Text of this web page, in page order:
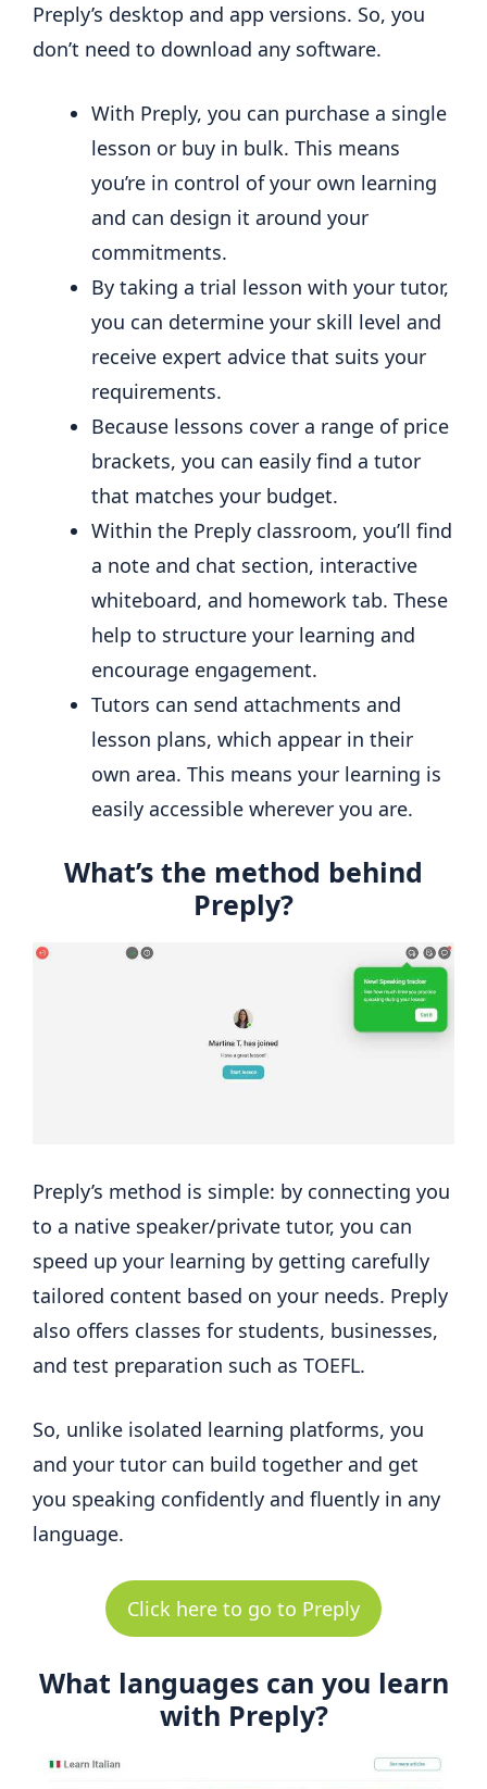
Preply’s desktop and app versions. So, you
don’t need to download any software.
With Preply, you can purchase a single
lesson or buy in bulk. This means
you’re in control of your own learning
and can design it around your
commitments.
By taking a trial lesson with your tutor,
you can determine your skill level and
receive expert advice that suits your
requirements.
Because lessons cover a range of price
brackets, you can easily find a tutor
that matches your budget.
Within the Preply classroom, you’ll find
a note and chat section, interactive
whiteboard, and homework tab. These
help to structure your learning and
encourage engagement.
Tutors can send attachments and
lesson plans, which appear in their
own area. This means your learning is
easily accessible wherever you are.
What’s the method behind
Preply?
Preply’s method is simple: by connecting you
to a native speaker/private tutor, you can
speed up your learning by getting carefully
tailored content based on your needs. Preply
also offers classes for students, businesses,
and test preparation such as TOEFL.
So, unlike isolated learning platforms, you
and your tutor can build together and get
you speaking confidently and fluently in any
language.
Click here to go to Preply
What languages can you learn
with Preply?